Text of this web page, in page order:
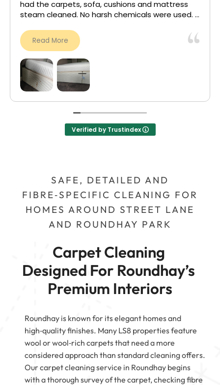
My carpet was left feeling fresh, clean, brand
attached photo.
I will be back for carpet cleaning for my other
bedroom. 5 stars!
Read More
Verified by Trustindex
SAFE, DETAILED AND
FIBRE‑SPECIFIC CLEANING FOR
HOMES AROUND STREET LANE
AND ROUNDHAY PARK
Carpet Cleaning
Designed For Roundhay’s
Premium Interiors
Roundhay is known for its elegant homes and
high‑quality finishes. Many LS8 properties feature
wool or wool‑rich carpets that need a more
considered approach than standard cleaning offers.
Our carpet cleaning service in Roundhay begins
with a thorough survey of the carpet, checking fibre